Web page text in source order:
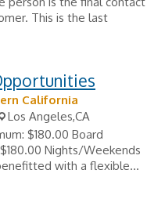
This is the last
California
Los Angeles,CA
$180.00 Board
Nights/Weekends
with a flexible...